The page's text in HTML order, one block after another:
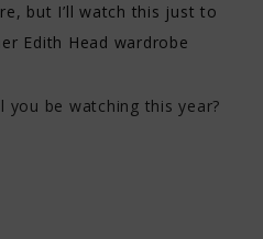
but I’ll watch this just to
Edith Head wardrobe
you be watching this year?